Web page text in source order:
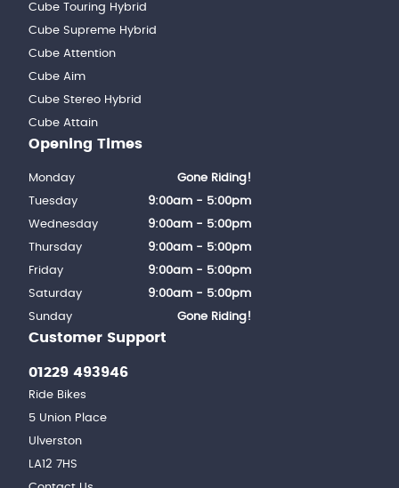
Cube Touring Hybrid
Cube Supreme Hybrid
Cube Attention
Cube Aim
Cube Stereo Hybrid
Cube Attain
Customer Support
01229 493946
Ride Bikes
5 Union Place
Ulverston
LA12 7HS
Opening Times
Monday
Gone Riding!
Tuesday
9:00am - 5:00pm
Wednesday
9:00am - 5:00pm
Thursday
9:00am - 5:00pm
Friday
9:00am - 5:00pm
Saturday
9:00am - 5:00pm
Sunday
Gone Riding!